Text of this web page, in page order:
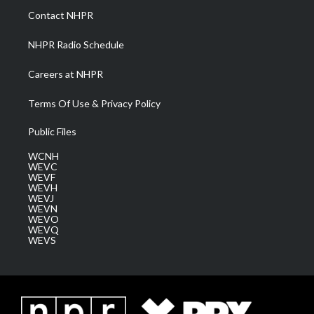
a
m
Contact NHPR
NHPR Radio Schedule
Careers at NHPR
Terms Of Use & Privacy Policy
Public Files
WCNH
WEVC
WEVF
WEVH
WEVJ
WEVN
WEVO
WEVQ
WEVS